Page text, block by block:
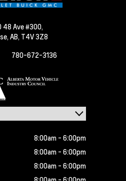
48 Ave #300,
AB, T4V 3Z8
780-672-3136
8:00am - 6:00pm
8:00am - 6:00pm
8:00am - 6:00pm